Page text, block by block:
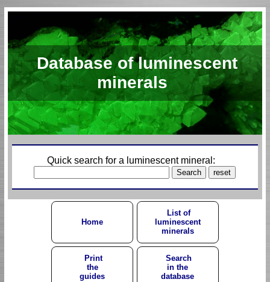
Database of luminescent
minerals
Quick search for a luminescent mineral:
Home
List of
luminescent
minerals
Print
the
guides
Search
in the
database